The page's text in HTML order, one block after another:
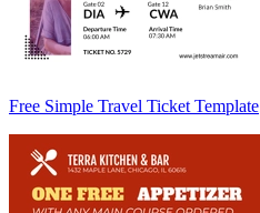
Free Simple Travel Ticket Template